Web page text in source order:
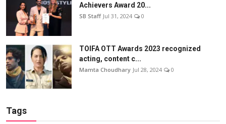
Achievers Award 20...
SB Staff Jul 31, 2024 0
TOIFA OTT Awards 2023 recognized
acting, content c...
Mamta Choudhary Jul 28, 2024 0
Tags